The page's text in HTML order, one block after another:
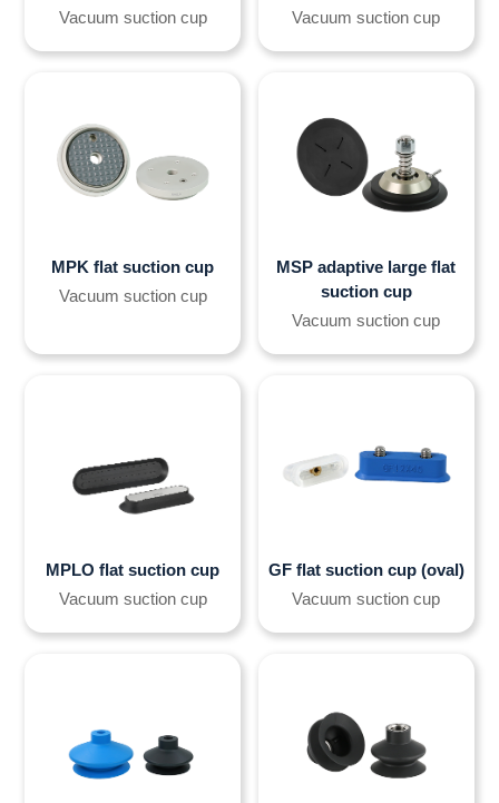
Vacuum suction cup
Vacuum suction cup
MPK flat suction cup
Vacuum suction cup
MSP adaptive large flat
suction cup
Vacuum suction cup
MPLO flat suction cup
Vacuum suction cup
GF flat suction cup (oval)
Vacuum suction cup